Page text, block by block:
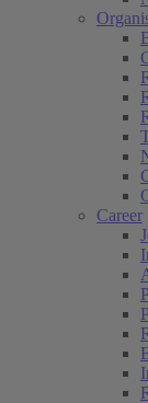
Career